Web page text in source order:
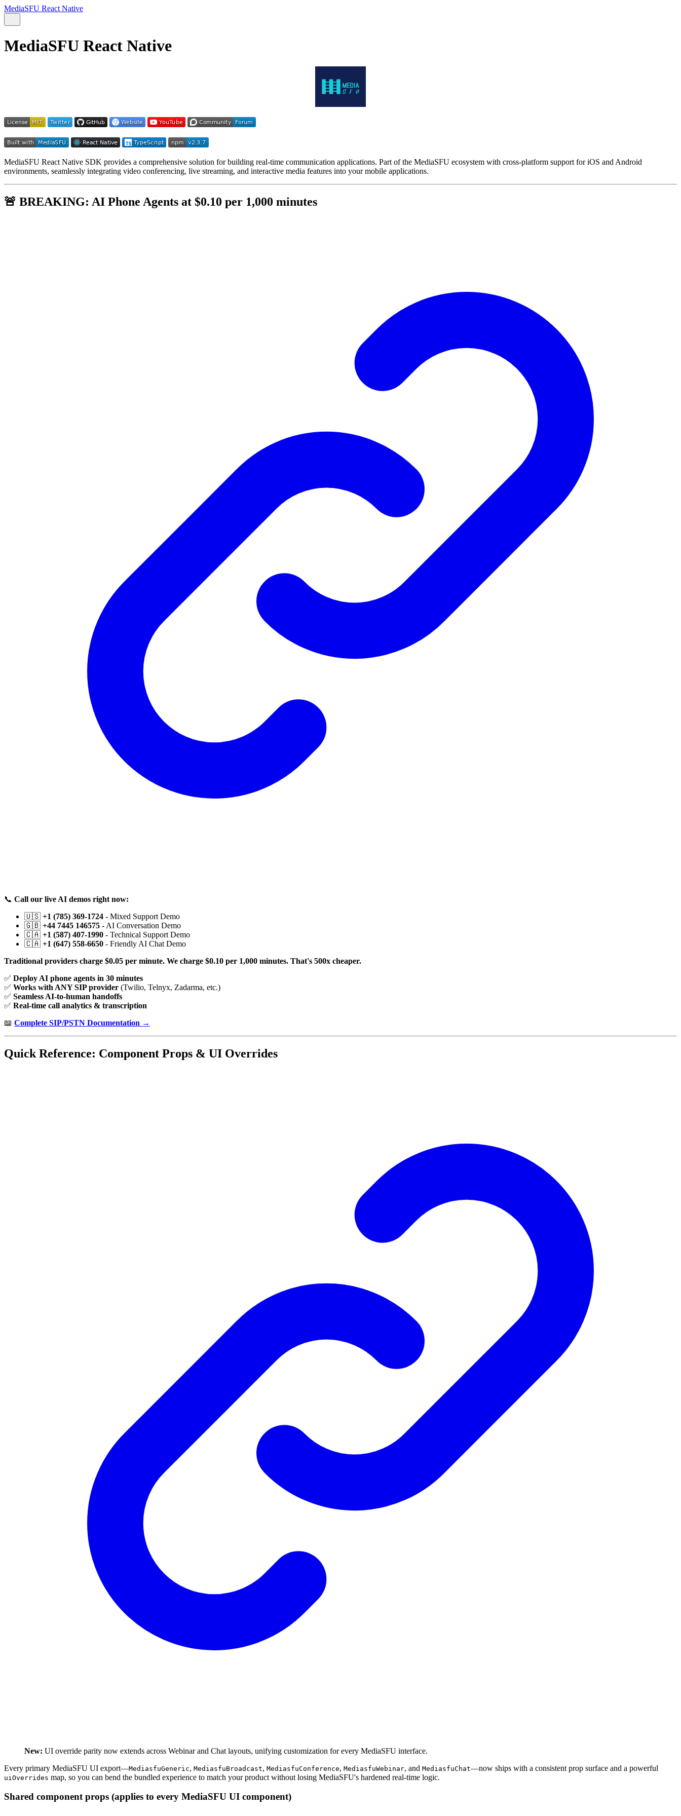
MediaSFU React Native
MediaSFU React Native
MediaSFU React Native SDK provides a comprehensive solution for building real-time communication applications. Part of the MediaSFU ecosystem with cross-platform support for iOS and Android
environments, seamlessly integrating video conferencing, live streaming, and interactive media features into your mobile applications.
🚨 BREAKING: AI Phone Agents at $0.10 per 1,000 minutes
📞 Call our live AI demos right now:
🇺🇸 +1 (785) 369-1724 - Mixed Support Demo
🇬🇧 +44 7445 146575 - AI Conversation Demo
🇨🇦 +1 (587) 407-1990 - Technical Support Demo
🇨🇦 +1 (647) 558-6650 - Friendly AI Chat Demo
Traditional providers charge $0.05 per minute. We charge $0.10 per 1,000 minutes. That's 500x cheaper.
✅ Deploy AI phone agents in 30 minutes
✅ Works with ANY SIP provider (Twilio, Telnyx, Zadarma, etc.)
✅ Seamless AI-to-human handoffs
✅ Real-time call analytics & transcription
📖 Complete SIP/PSTN Documentation →
Quick Reference: Component Props & UI Overrides
New: UI override parity now extends across Webinar and Chat layouts, unifying customization for every MediaSFU interface.
Every primary MediaSFU UI export—MediasfuGeneric, MediasfuBroadcast, MediasfuConference, MediasfuWebinar, and MediasfuChat—now ships with a consistent prop surface and a powerful
uiOverrides map, so you can bend the bundled experience to match your product without losing MediaSFU's hardened real-time logic.
Shared component props (applies to every MediaSFU UI component)